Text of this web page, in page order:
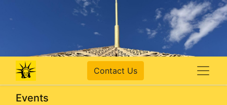
Contact Us
Events